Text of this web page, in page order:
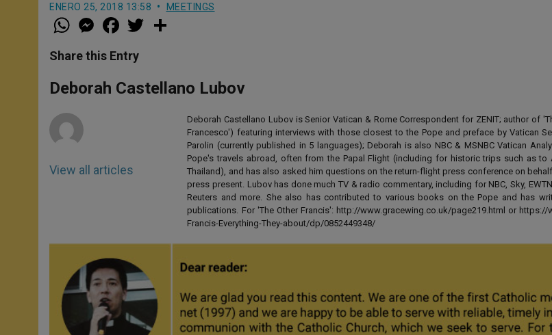
ENERO 25, 2018 13:58 MEETINGS
W
h
t
s
p
p
M
e
s
e
g
e
a
e
b
o
k
w
r
Share this Entry
Deborah Castellano Lubov
View all articles
Deborah Castellano Lubov is Senior Vatican & Rome Correspondent for ZENIT; author of
Francesco') featuring interviews with those closest to the Pope and preface by Vatican
Parolin (currently published in 5 languages); Deborah is also NBC & MSNBC Vatican
Pope's travels abroad, often from the Papal Flight (including for historic trips such as to
Thailand), and has also asked him questions on the return-flight press conference on
press present. Lubov has done much TV & radio commentary, including for NBC, Sky,
Reuters and more. She also has contributed to various books on the Pope and has
publications. For 'The Other Francis': http://www.gracewing.co.uk/page219.html or https://
Francis-Everything-They-about/dp/0852449348/